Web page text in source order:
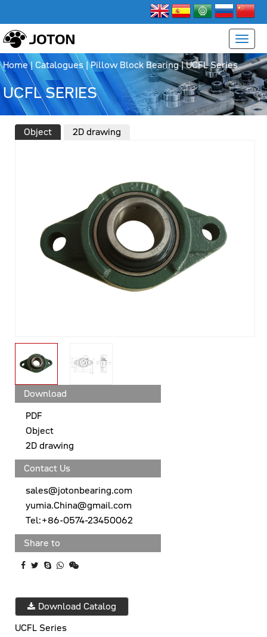
Home| Catalogues |Pillow Block Bearing|UCFL Series
UCFL SERIES
Object 2D drawing
Download
PDF
Object
2D drawing
Contact Us
sales@jotonbearing.com
yumia.China@gmail.com
Tel:+86-0574-23450062
Share to
Download Catalog
UCFL Series